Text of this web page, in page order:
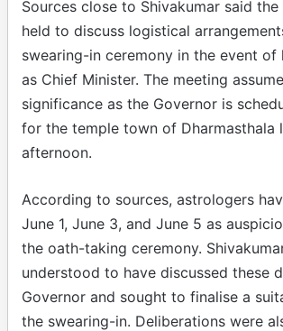
Sources close to Shivakumar said
held to discuss logistical
swearing-in ceremony in the event of
as Chief Minister. The meeting
significance as the Governor is
for the temple town of Dharmasthala
afternoon.
According to sources, astrologers
June 1, June 3, and June 5 as
the oath-taking ceremony.
understood to have discussed these
Governor and sought to finalise a
the swearing-in. Deliberations were